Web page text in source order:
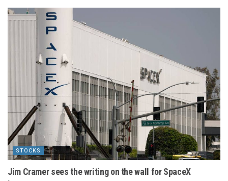
STOCKS
Jim Cramer sees the writing on the wall for SpaceX